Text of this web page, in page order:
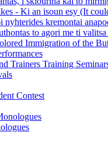
- Ki an isoun esy (It
nyhterides kremontai
to agori me ti
Immigration of the
Trainers Training
Contest